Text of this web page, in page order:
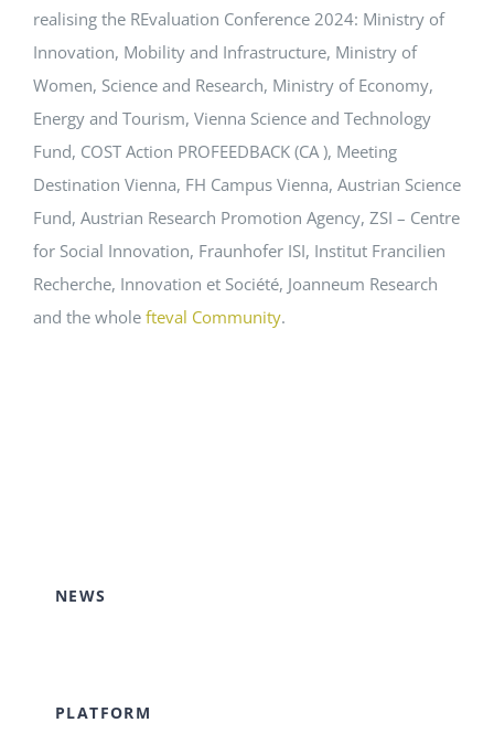
realising the REvaluation Conference 2024: Ministry of
Innovation, Mobility and Infrastructure, Ministry of
Women, Science and Research, Ministry of Economy,
Energy and Tourism, Vienna Science and Technology
Fund, COST Action PROFEEDBACK (CA ), Meeting
Destination Vienna, FH Campus Vienna, Austrian Science
Fund, Austrian Research Promotion Agency, ZSI – Centre
for Social Innovation, Fraunhofer ISI, Institut Francilien
Recherche, Innovation et Société, Joanneum Research
and the whole fteval Community.
NEWS
PLATFORM